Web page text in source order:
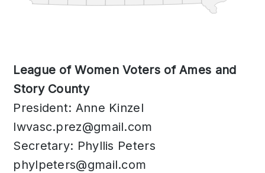
League of Women Voters of Ames and
Story County
President: Anne Kinzel
lwvasc.prez@gmail.com
Secretary: Phyllis Peters
phylpeters@gmail.com